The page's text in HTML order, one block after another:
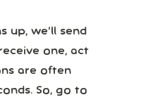
up, we’ll send
one, act
are often